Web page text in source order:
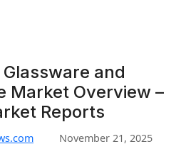
and
Market Overview –
Reports
November 21, 2025